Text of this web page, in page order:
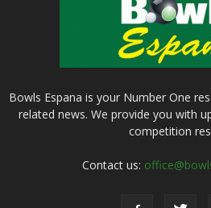
Bowls Espana is your Number One
related news. We provide you with
competition
Contact us: